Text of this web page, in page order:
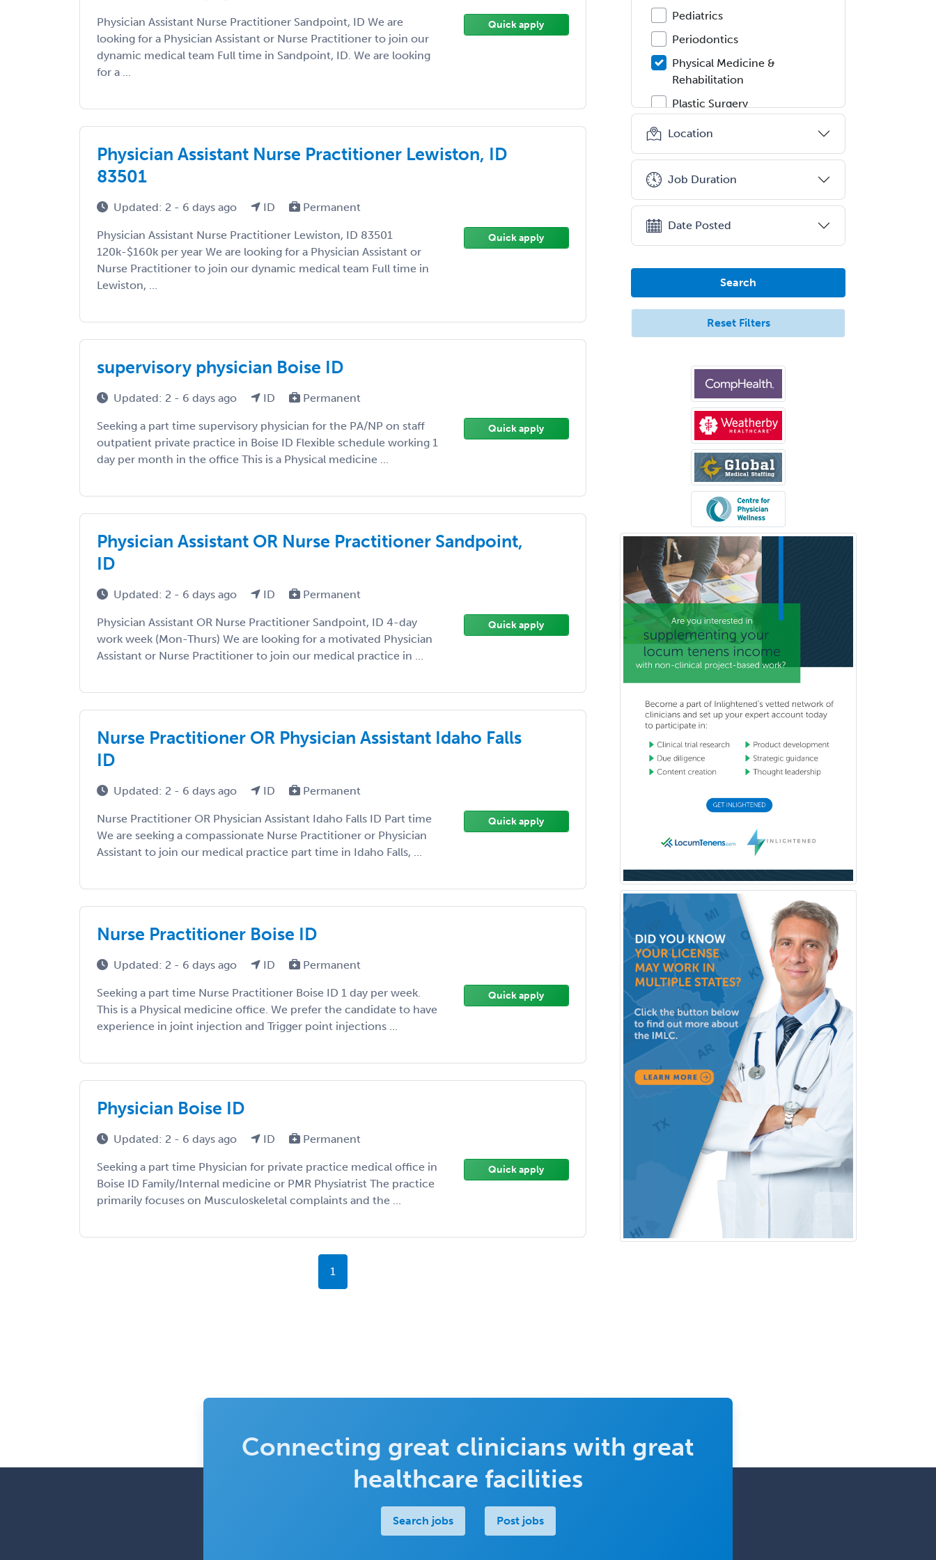
Physician Assistant Nurse Practitioner Sandpoint, ID We are
looking for a Physician Assistant or Nurse Practitioner to join our
dynamic medical team Full time in Sandpoint, ID. We are looking
for a ...
Quick apply
Physician Assistant Nurse Practitioner Lewiston, ID
83501
Updated: 2 - 6 days ago ID Permanent
Physician Assistant Nurse Practitioner Lewiston, ID 83501
120k-$160k per year We are looking for a Physician Assistant or
Nurse Practitioner to join our dynamic medical team Full time in
Lewiston, ...
Quick apply
supervisory physician Boise ID
Updated: 2 - 6 days ago ID Permanent
Seeking a part time supervisory physician for the PA/NP on staff
outpatient private practice in Boise ID Flexible schedule working 1
day per month in the office This is a Physical medicine ...
Quick apply
Physician Assistant OR Nurse Practitioner Sandpoint,
ID
Updated: 2 - 6 days ago ID Permanent
Physician Assistant OR Nurse Practitioner Sandpoint, ID 4-day
work week (Mon-Thurs) We are looking for a motivated Physician
Assistant or Nurse Practitioner to join our medical practice in ...
Quick apply
Nurse Practitioner OR Physician Assistant Idaho Falls
ID
Updated: 2 - 6 days ago ID Permanent
Nurse Practitioner OR Physician Assistant Idaho Falls ID Part time
We are seeking a compassionate Nurse Practitioner or Physician
Assistant to join our medical practice part time in Idaho Falls, ...
Quick apply
Nurse Practitioner Boise ID
Updated: 2 - 6 days ago ID Permanent
Seeking a part time Nurse Practitioner Boise ID 1 day per week.
This is a Physical medicine office. We prefer the candidate to have
experience in joint injection and Trigger point injections ...
Quick apply
Physician Boise ID
Updated: 2 - 6 days ago ID Permanent
Seeking a part time Physician for private practice medical office in
Boise ID Family/Internal medicine or PMR Physiatrist The practice
primarily focuses on Musculoskeletal complaints and the ...
Quick apply
1
Pediatrics
Periodontics
Physical Medicine &
Rehabilitation
Plastic Surgery
Plastic Surgery within Head &
Psychology
Proctology
Psychiatry
Psychology
Med
Pulmonary Critical Care
Medicine
Pulmonary Disease
Radiation Oncology
Radiological Physics
Radiology
Refractive Ophthalmology
Rehabilitation Counseling
Rehabilitation Psychology
Reproductive Endocrinology
Rheumatology
School Counseling
School Psychology
Selective Pathology
Sleep Medicine
Spinal Cord Injury
Sports Medicine - (PM & R)
Sports Medicine - EM
Sports Medicine - FP
Sports Medicine - Orthopedics
Sports Medicine - Pediatric
Sports Medicine-IM
Substance Abuse & Addiction
Counseling
Surgical Critical Care
Surgical Oncology
Thoracic Surgery
Transplant Hepatology
Transplant Surgery
Trauma Surgery
Undersea & Hyperbaric
Medicine
Urgent Care
Urogynecology
Urological Surgery
Women's Imaging
Location
Job Duration
Date Posted
Search
Reset Filters
Connecting great clinicians with great
healthcare facilities
Search jobs Post jobs